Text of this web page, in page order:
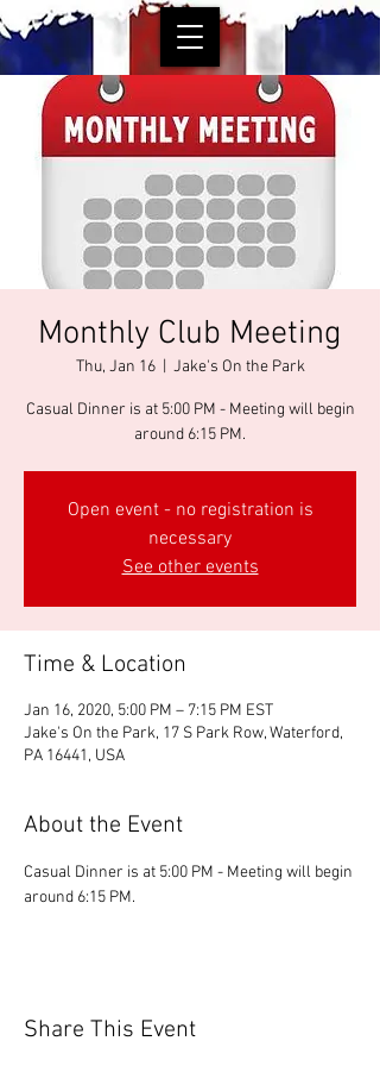
Monthly Club Meeting
Thu, Jan 16
  |
Jake's On the Park
Casual Dinner is at 5:00 PM - Meeting will begin
around 6:15 PM.
Open event - no registration is
necessary
See other events
Time & Location
Jan 16, 2020, 5:00 PM – 7:15 PM EST
Jake's On the Park, 17 S Park Row, Waterford,
PA 16441, USA
About the Event
Casual Dinner is at 5:00 PM - Meeting will begin
around 6:15 PM.
Share This Event